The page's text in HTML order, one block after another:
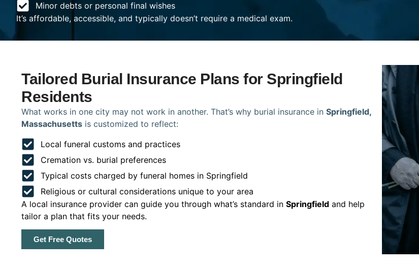
Minor debts or personal final wishes
It’s affordable, accessible, and typically doesn’t require a medical exam.
Tailored Burial Insurance Plans for Springfield
Residents
What works in one city may not work in another. That’s why burial insurance in Springfield,
Massachusetts is customized to reflect:
Local funeral customs and practices
Cremation vs. burial preferences
Typical costs charged by funeral homes in Springfield
Religious or cultural considerations unique to your area
A local insurance provider can guide you through what’s standard in Springfield and help
tailor a plan that fits your needs.
Get Free Quotes